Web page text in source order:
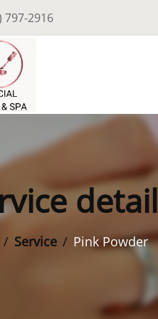
797-2916
detail
Service Pink Powder